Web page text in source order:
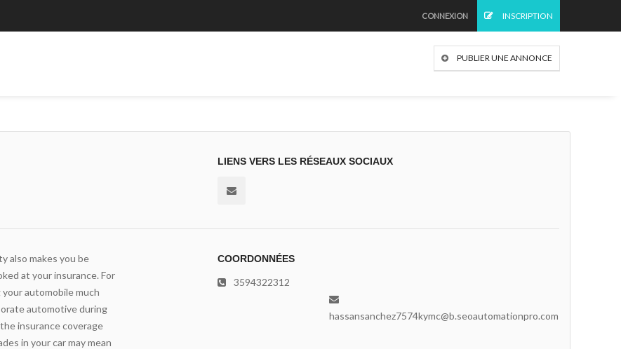
CONNEXION INSCRIPTION
PUBLIER UNE ANNONCE
LIENS VERS LES RÉSEAUX SOCIAUX
also makes you be
at your insurance. For
automobile much
automotive during
insurance coverage
in your car may mean
COORDONNÉES
3594322312
hassansanchez7574kymc@b.seoautomationpro.com